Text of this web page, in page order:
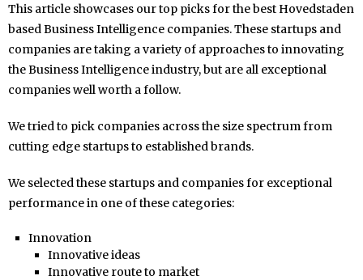
This article showcases our top picks for the best Hovedstaden
based Business Intelligence companies. These startups and
companies are taking a variety of approaches to innovating
the Business Intelligence industry, but are all exceptional
companies well worth a follow.
We tried to pick companies across the size spectrum from
cutting edge startups to established brands.
We selected these startups and companies for exceptional
performance in one of these categories:
Innovation
Innovative ideas
Innovative route to market